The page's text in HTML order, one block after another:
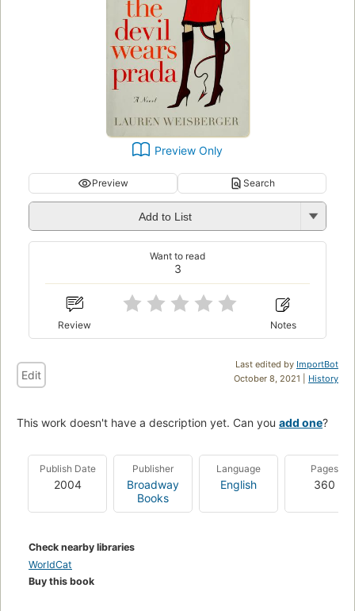
Preview Only
Preview Search
Add to List
3
Want to read
Review Notes
Last edited by ImportBot
October 8, 2021 | History
Edit
This work doesn't have a description yet. Can you add one?
Publish Date
2004
Publisher
Broadway
Books
Language
English
Pages
360
Check nearby libraries
WorldCat
Buy this book